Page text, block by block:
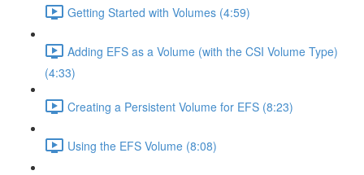
Getting Started with Volumes (4:59)
Adding EFS as a Volume (with the CSI Volume Type)
(4:33)
Creating a Persistent Volume for EFS (8:23)
Using the EFS Volume (8:08)